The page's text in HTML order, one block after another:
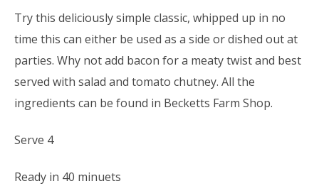
Try this deliciously simple classic, whipped up in no
time this can either be used as a side or dished out at
parties. Why not add bacon for a meaty twist and best
served with salad and tomato chutney. All the
ingredients can be found in Becketts Farm Shop.
Serve 4
Ready in 40 minuets